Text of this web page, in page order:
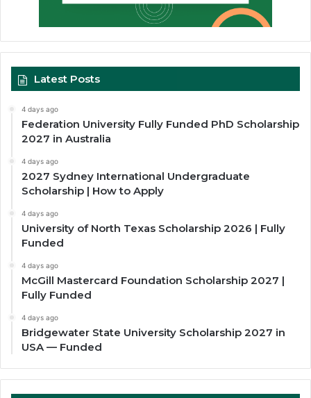
Latest Posts
4 days ago
Federation University Fully Funded PhD Scholarship
2027 in Australia
4 days ago
2027 Sydney International Undergraduate
Scholarship | How to Apply
4 days ago
University of North Texas Scholarship 2026 | Fully
Funded
4 days ago
McGill Mastercard Foundation Scholarship 2027 |
Fully Funded
4 days ago
Bridgewater State University Scholarship 2027 in
USA — Funded